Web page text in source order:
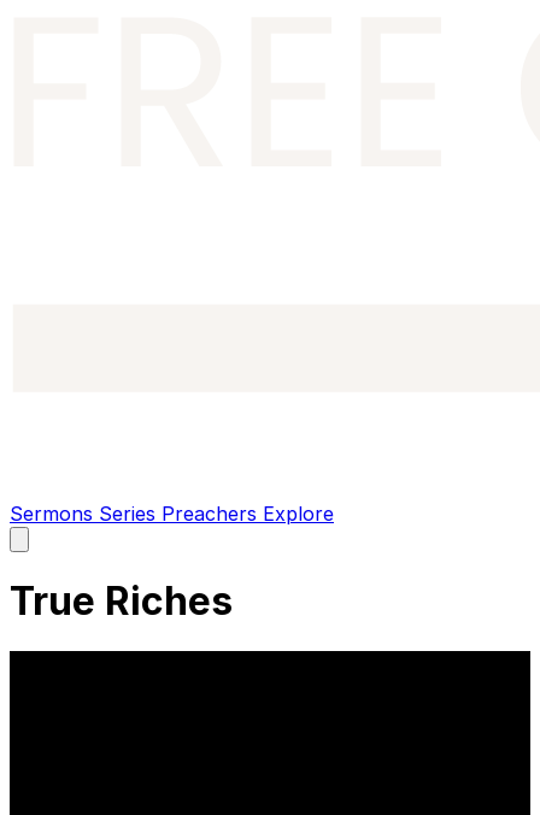
Sermons Series Preachers Explore
main
True Riches